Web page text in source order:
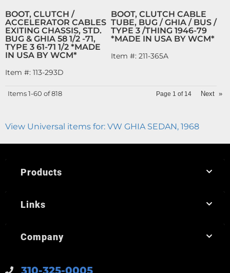
BOOT, CLUTCH /
ACCELERATOR CABLES
EXITING CHASSIS, STD.
BUG & GHIA 58 1/2 -71,
TYPE 3 61-71 1/2 *MADE
IN USA BY WCM*
Item #: 113-293D
BOOT, CLUTCH CABLE
TUBE, BUG / GHIA / BUS /
TYPE 3 /THING 1946-79
*MADE IN USA BY WCM*
Item #: 211-365A
Items1-60 of818 Page 1 of 14 Next »
View Universal items for: VW GHIA SEDAN, 1968
310-325-0005
Products
Links
Company